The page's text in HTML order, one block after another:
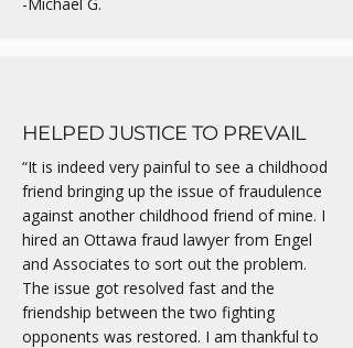
HELPED JUSTICE TO PREVAIL
“It is indeed very painful to see a childhood
friend bringing up the issue of fraudulence
against another childhood friend of mine. I
hired an Ottawa fraud lawyer from Engel
and Associates to sort out the problem.
The issue got resolved fast and the
friendship between the two fighting
opponents was restored. I am thankful to